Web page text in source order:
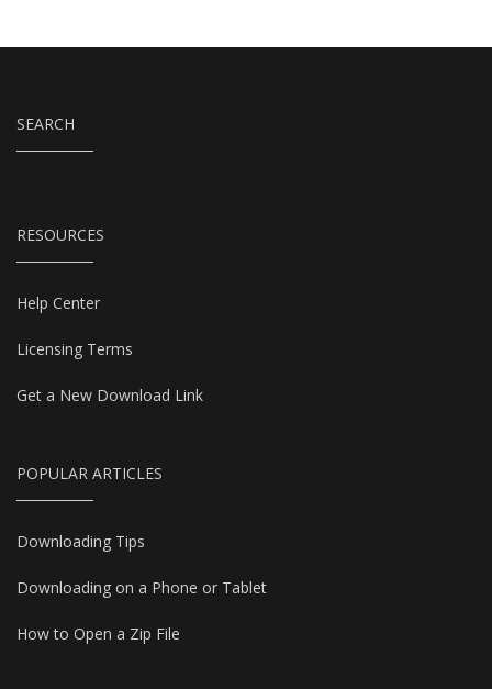
SEARCH
RESOURCES
Help Center
Licensing Terms
Get a New Download Link
POPULAR ARTICLES
Downloading Tips
Downloading on a Phone or Tablet
How to Open a Zip File